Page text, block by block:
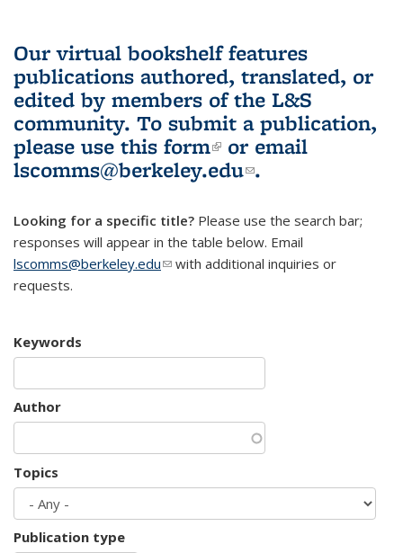
Our virtual bookshelf features
publications authored, translated, or
edited by members of the L&S
community. To submit a publication,
please use this form(link is external)
or email
lscomms@berkeley.edu(link sends e-
.
Looking for a specific title? Please use the search bar;
responses will appear in the table below. Email
lscomms@berkeley.edu(link sends e-mail)
with additional inquiries or
requests.
Keywords
Author
Topics
Publication type